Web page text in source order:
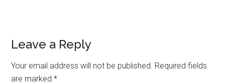
Leave a Reply
Your email address will not be published. Required fields
are marked*